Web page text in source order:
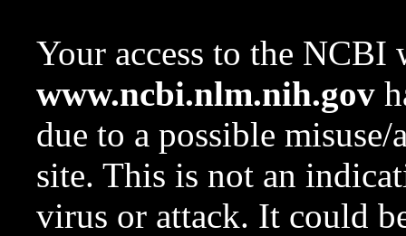
Your access to the NCBI
www.ncbi.nlm.nih.gov
due to a possible
site. This is not an
virus or attack. It could